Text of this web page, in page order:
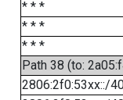
* * *
* * *
* * *
Path 38 (to:
2806:2f0:53xx::/